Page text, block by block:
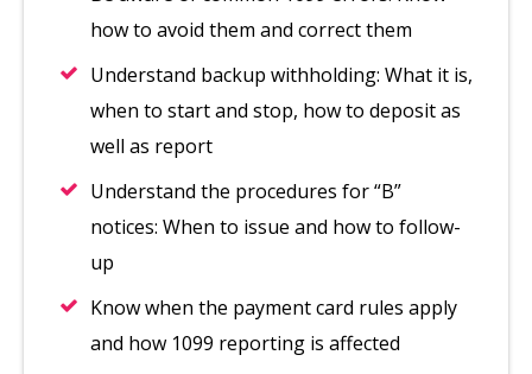
how to avoid them and correct them
Understand backup withholding: What it is,
when to start and stop, how to deposit as
well as report
Understand the procedures for “B”
notices: When to issue and how to follow-
up
Know when the payment card rules apply
and how 1099 reporting is affected